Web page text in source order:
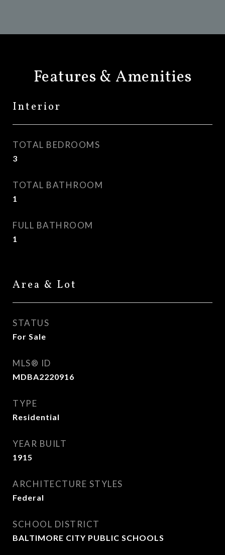
Features & Amenities
Interior
TOTAL BEDROOMS
3
TOTAL BATHROOM
1
FULL BATHROOM
1
Area & Lot
STATUS
For Sale
MLS® ID
MDBA2220916
TYPE
Residential
YEAR BUILT
1915
ARCHITECTURE STYLES
Federal
SCHOOL DISTRICT
BALTIMORE CITY PUBLIC SCHOOLS